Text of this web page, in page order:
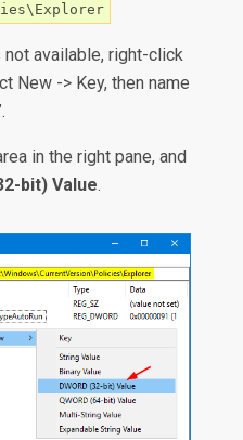
available, right-click
New -> Key, then name
in the right pane, and
bit) Value.